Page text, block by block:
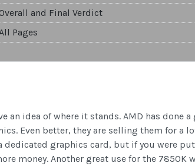
and Final Verdict
Pages
an idea of where it stands. AMD has done
Even better, they are selling them for a
dedicated graphics card, but if you were
money. Another great use for the 7850K